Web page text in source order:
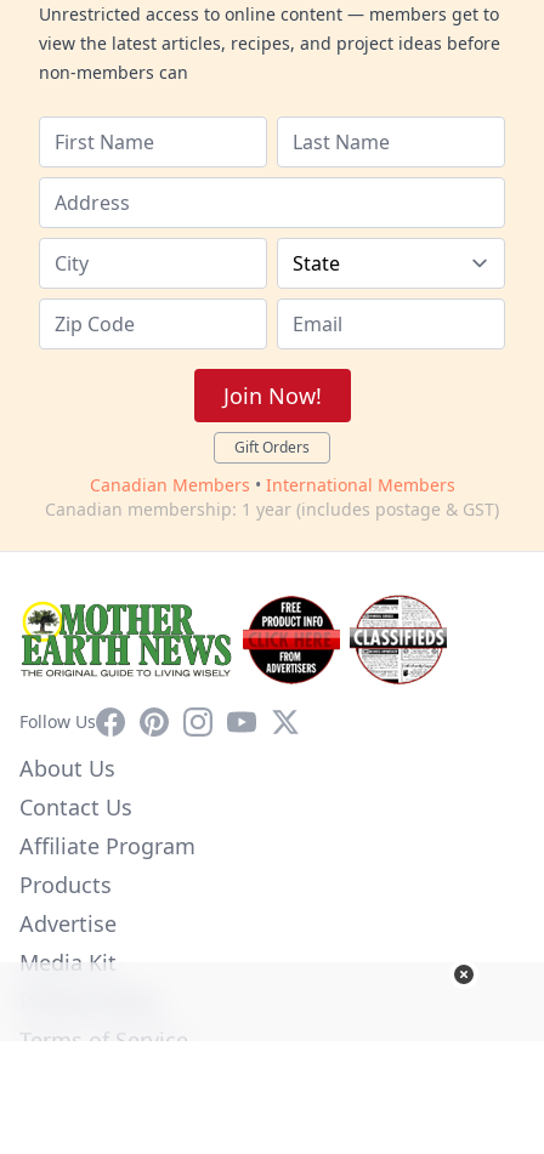
Unrestricted access to online content — members get to
view the latest articles, recipes, and project ideas before
non-members can
Join Now!
Gift Orders
Canadian Members • International Members
Canadian membership: 1 year (includes postage & GST)
Follow UsFacebookPinterestInstagram
YouTube
X
About Us
Contact Us
Affiliate Program
Products
Advertise
Media Kit
Terms of Service